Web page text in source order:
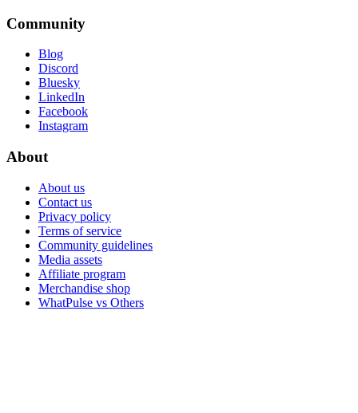
Community
Blog
Discord
Bluesky
LinkedIn
Facebook
Instagram
About
About us
Contact us
Privacy policy
Terms of service
Community guidelines
Media assets
Affiliate program
Merchandise shop
WhatPulse vs Others